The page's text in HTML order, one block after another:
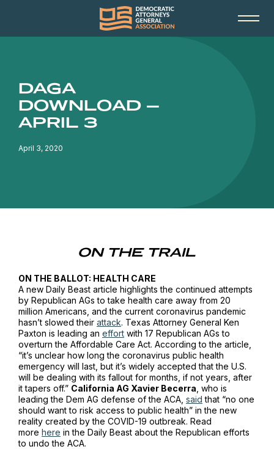
DAGA
DOWNLOAD –
APRIL 3
April 3, 2020
ON THE TRAIL
ON THE BALLOT: HEALTH CARE
A new Daily Beast article highlights the continued attempts
by Republican AGs to take health care away from 20
million Americans, and the current coronavirus pandemic
hasn’t slowed their attack. Texas Attorney General Ken
Paxton is leading an effort with 17 Republican AGs to
overturn the Affordable Care Act. According to the article,
“it’s unclear how long the coronavirus public health
emergency will last, but it’s widely accepted that the U.S.
will be dealing with its fallout for months, if not years, after
it tapers off.” California AG Xavier Becerra , who is
leading the Dem AG defense of the ACA, said that “no one
should want to risk access to public health” in the new
reality created by the COVID-19 outbreak. Read
more here in the Daily Beast about the Republican efforts
to undo the ACA.